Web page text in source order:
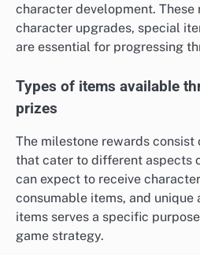
character development.
character upgrades, special
are essential for progressing
Types of items available
prizes
The milestone rewards
that cater to different aspects
can expect to receive
consumable items, and
items serves a specific
game strategy.